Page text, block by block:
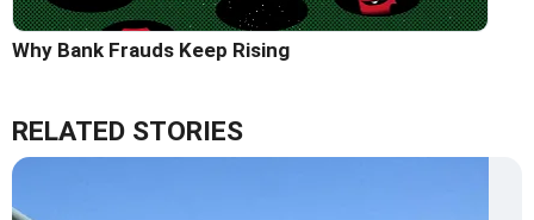
Why Bank Frauds Keep Rising
RELATED STORIES